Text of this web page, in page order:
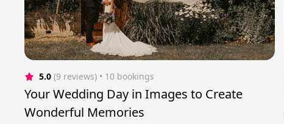
5.0 (9 reviews) • 10 bookings
Your Wedding Day in Images to Create
Wonderful Memories